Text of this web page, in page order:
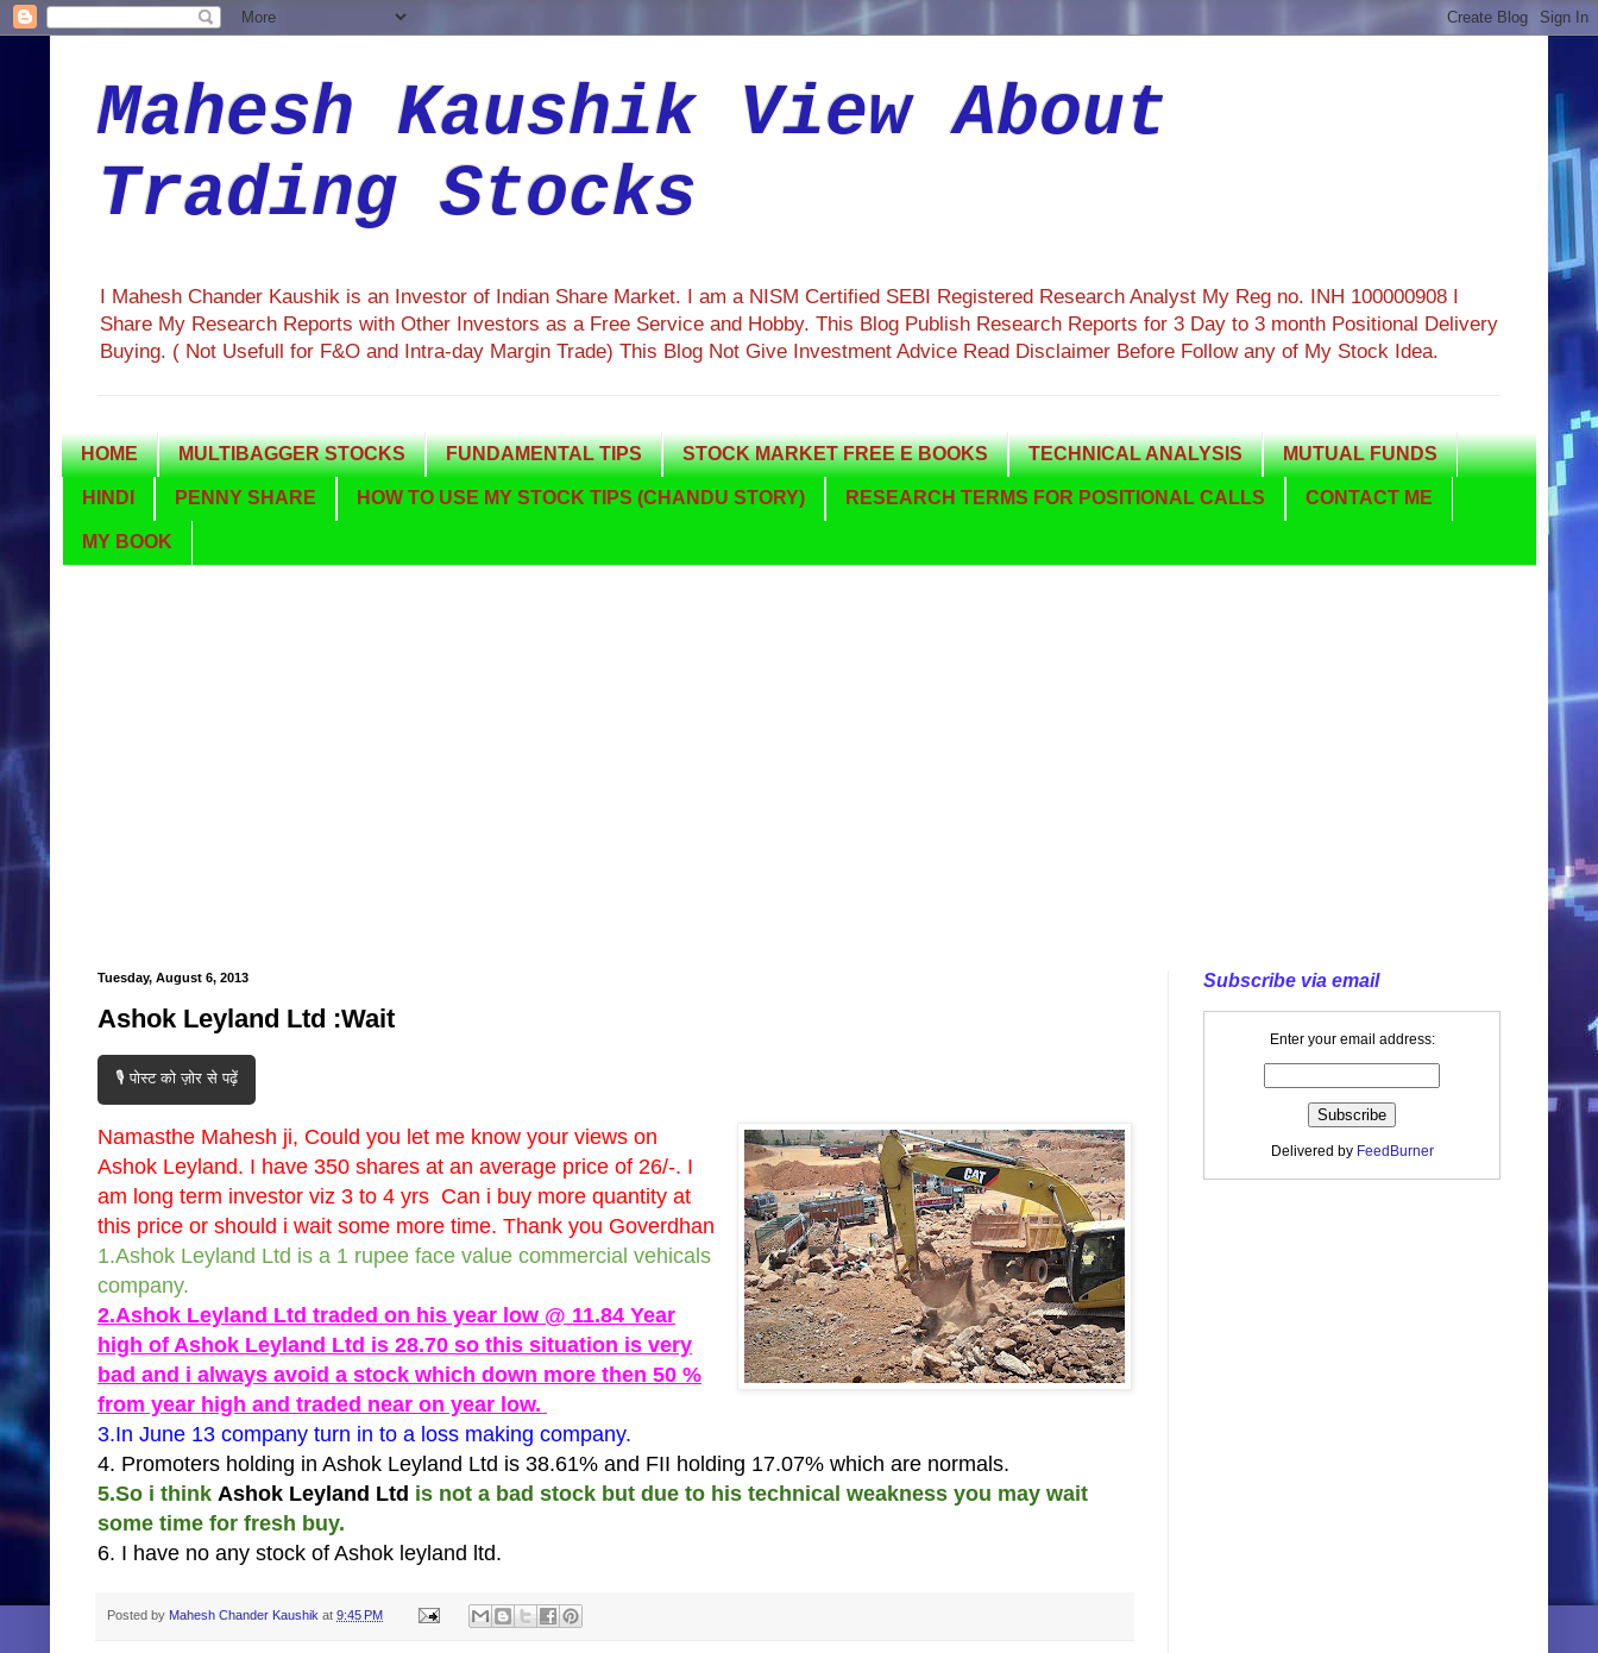
Mahesh Kaushik View About
Trading Stocks
I Mahesh Chander Kaushik is an Investor of Indian Share Market. I am a NISM Certified SEBI Registered Research Analyst My Reg no. INH 100000908 I
Share My Research Reports with Other Investors as a Free Service and Hobby. This Blog Publish Research Reports for 3 Day to 3 month Positional Delivery
Buying. ( Not Usefull for F&O and Intra-day Margin Trade) This Blog Not Give Investment Advice Read Disclaimer Before Follow any of My Stock Idea.
HOME MULTIBAGGER STOCKS FUNDAMENTAL TIPS STOCK MARKET FREE E BOOKS TECHNICAL ANALYSIS MUTUAL FUNDS
HINDI PENNY SHARE HOW TO USE MY STOCK TIPS (CHANDU STORY) RESEARCH TERMS FOR POSITIONAL CALLS CONTACT ME
MY BOOK
Tuesday, August 6, 2013
Ashok Leyland Ltd :Wait
🎙️ पोस्ट को ज़ोर से पढ़ें
Namasthe Mahesh ji, Could you let me know your views on
Ashok Leyland. I have 350 shares at an average price of 26/-. I
am long term investor viz 3 to 4 yrs Can i buy more quantity at
this price or should i wait some more time. Thank you Goverdhan
1.Ashok Leyland Ltd is a 1 rupee face value commercial vehicals
company.
2.Ashok Leyland Ltd traded on his year low @ 11.84 Year
high of Ashok Leyland Ltd is 28.70 so this situation is very
bad and i always avoid a stock which down more then 50 %
from year high and traded near on year low.
3.In June 13 company turn in to a loss making company.
4. Promoters holding in Ashok Leyland Ltd is 38.61% and FII holding 17.07% which are normals.
5.So i think Ashok Leyland Ltd is not a bad stock but due to his technical weakness you may wait
some time for fresh buy.
6. I have no any stock of Ashok leyland ltd.
Posted by Mahesh Chander Kaushik at 9:45 PM
Subscribe via email
Enter your email address:
Delivered by FeedBurner